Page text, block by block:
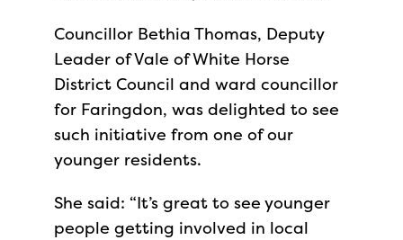
Councillor Bethia Thomas, Deputy
Leader of Vale of White Horse
District Council and ward councillor
for Faringdon, was delighted to see
such initiative from one of our
younger residents.
She said: “It’s great to see younger
people getting involved in local